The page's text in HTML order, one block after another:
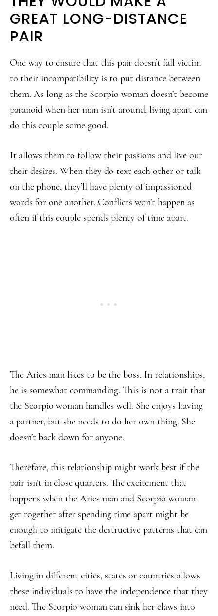
GREAT LONG-DISTANCE
PAIR
One way to ensure that this pair doesn’t fall victim
to their incompatibility is to put distance between
them. As long as the Scorpio woman doesn’t become
paranoid when her man isn’t around, living apart can
do this couple some good.
It allows them to follow their passions and live out
their desires. When they do text each other or talk
on the phone, they’ll have plenty of impassioned
words for one another. Conflicts won’t happen as
often if this couple spends plenty of time apart.
The Aries man likes to be the boss. In relationships,
he is somewhat commanding. This is not a trait that
the Scorpio woman handles well. She enjoys having
a partner, but she needs to do her own thing. She
doesn’t back down for anyone.
Therefore, this relationship might work best if the
pair isn’t in close quarters. The excitement that
happens when the Aries man and Scorpio woman
get together after spending time apart might be
enough to mitigate the destructive patterns that can
befall them.
Living in different cities, states or countries allows
these individuals to have the independence that they
need. The Scorpio woman can sink her claws into